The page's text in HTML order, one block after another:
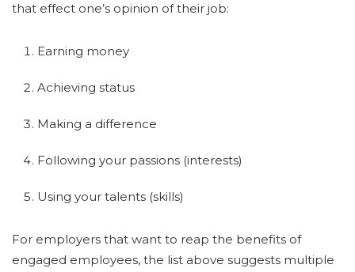
that effect one’s opinion of their job:
Earning money
Achieving status
Making a difference
Following your passions (interests)
Using your talents (skills)
For employers that want to reap the benefits of
engaged employees, the list above suggests multiple